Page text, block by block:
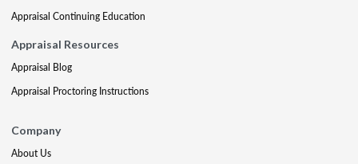
Appraisal Continuing Education
Appraisal Resources
Appraisal Blog
Appraisal Proctoring Instructions
Company
About Us